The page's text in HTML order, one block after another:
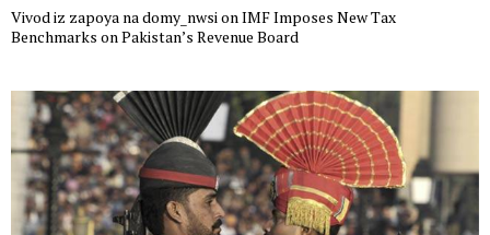
Vivod iz zapoya na domy_nwsionIMF Imposes New Tax
Benchmarks on Pakistan’s Revenue Board